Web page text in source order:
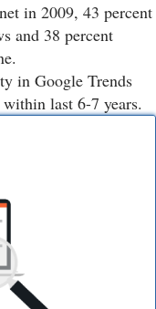
in 2009, 43 percent
and 38 percent
in Google Trends
last 6-7 years.